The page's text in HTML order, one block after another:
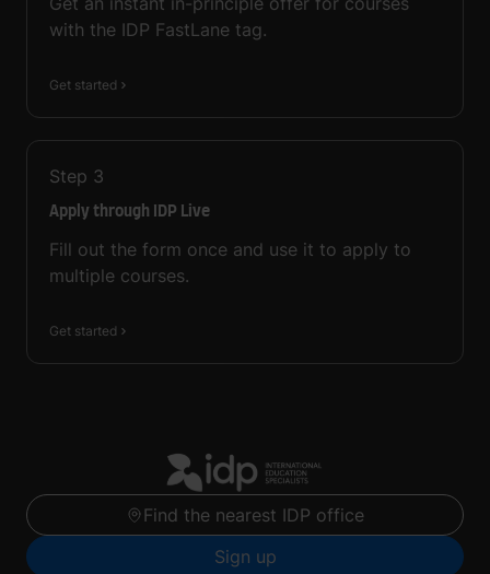
with the IDP FastLane tag.
Get started
Step 3
Apply through IDP Live
Fill out the form once and use it to apply to
multiple courses.
Get started
Find the nearest IDP office
Sign up